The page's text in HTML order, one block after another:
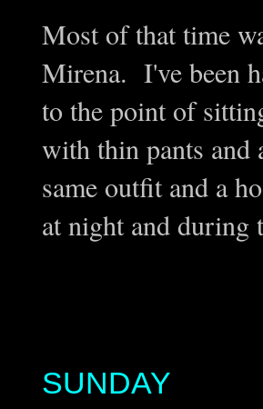
Most of that time
Mirena. I've been
to the point of
with thin pants
same outfit and a
at night and
SUNDAY